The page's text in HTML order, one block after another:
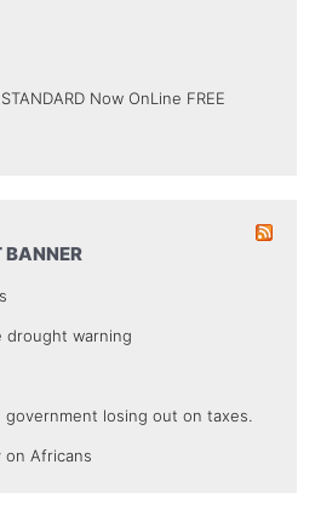
Now OnLine FREE
BANNER
drought warning
government losing out on taxes.
on Africans